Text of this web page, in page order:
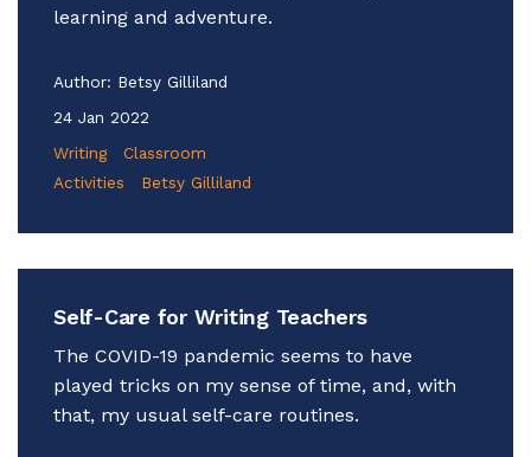
learning and adventure.
Author: Betsy Gilliland
24 Jan 2022
Writing
Classroom
Activities
Betsy Gilliland
Self-Care for Writing Teachers
The COVID-19 pandemic seems to have
played tricks on my sense of time, and, with
that, my usual self-care routines.